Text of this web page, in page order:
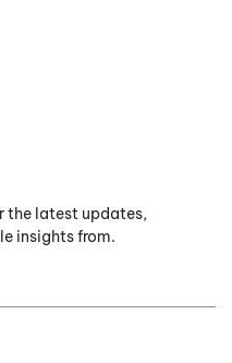
the latest updates,
insights from.